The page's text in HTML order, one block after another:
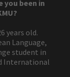
you been in
years old.
Language,
student in
International